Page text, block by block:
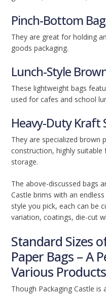
Pinch-Bottom
They are great for holding
goods packaging.
Lunch-Style
These lightweight bags
used for cafes and school
Heavy-Duty Kraft
They are specialized brown
construction, highly suitable
storage.
The above-discussed bags
Castle brims with an
style you pick, each can be
variation, coatings, die-cut
Standard Sizes
Paper Bags – A
Various Products
Though Packaging Castle